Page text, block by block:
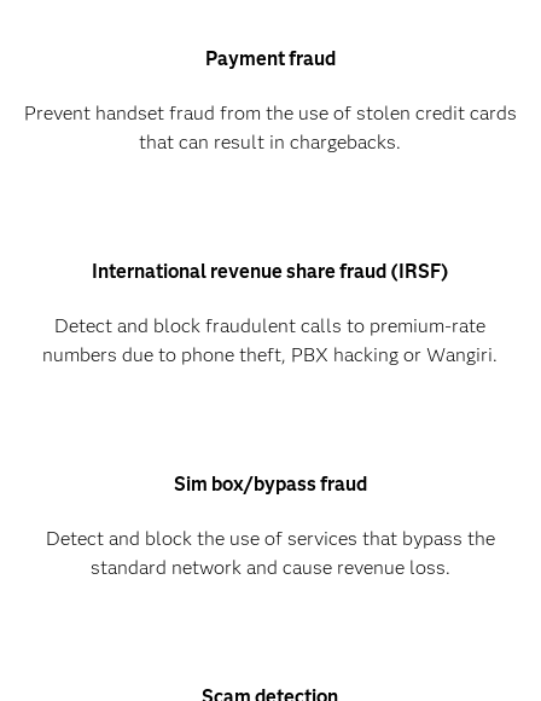
Payment fraud
Prevent handset fraud from the use of stolen credit cards
that can result in chargebacks.
International revenue share fraud (IRSF)
Detect and block fraudulent calls to premium-rate
numbers due to phone theft, PBX hacking or Wangiri.
Sim box/bypass fraud
Detect and block the use of services that bypass the
standard network and cause revenue loss.